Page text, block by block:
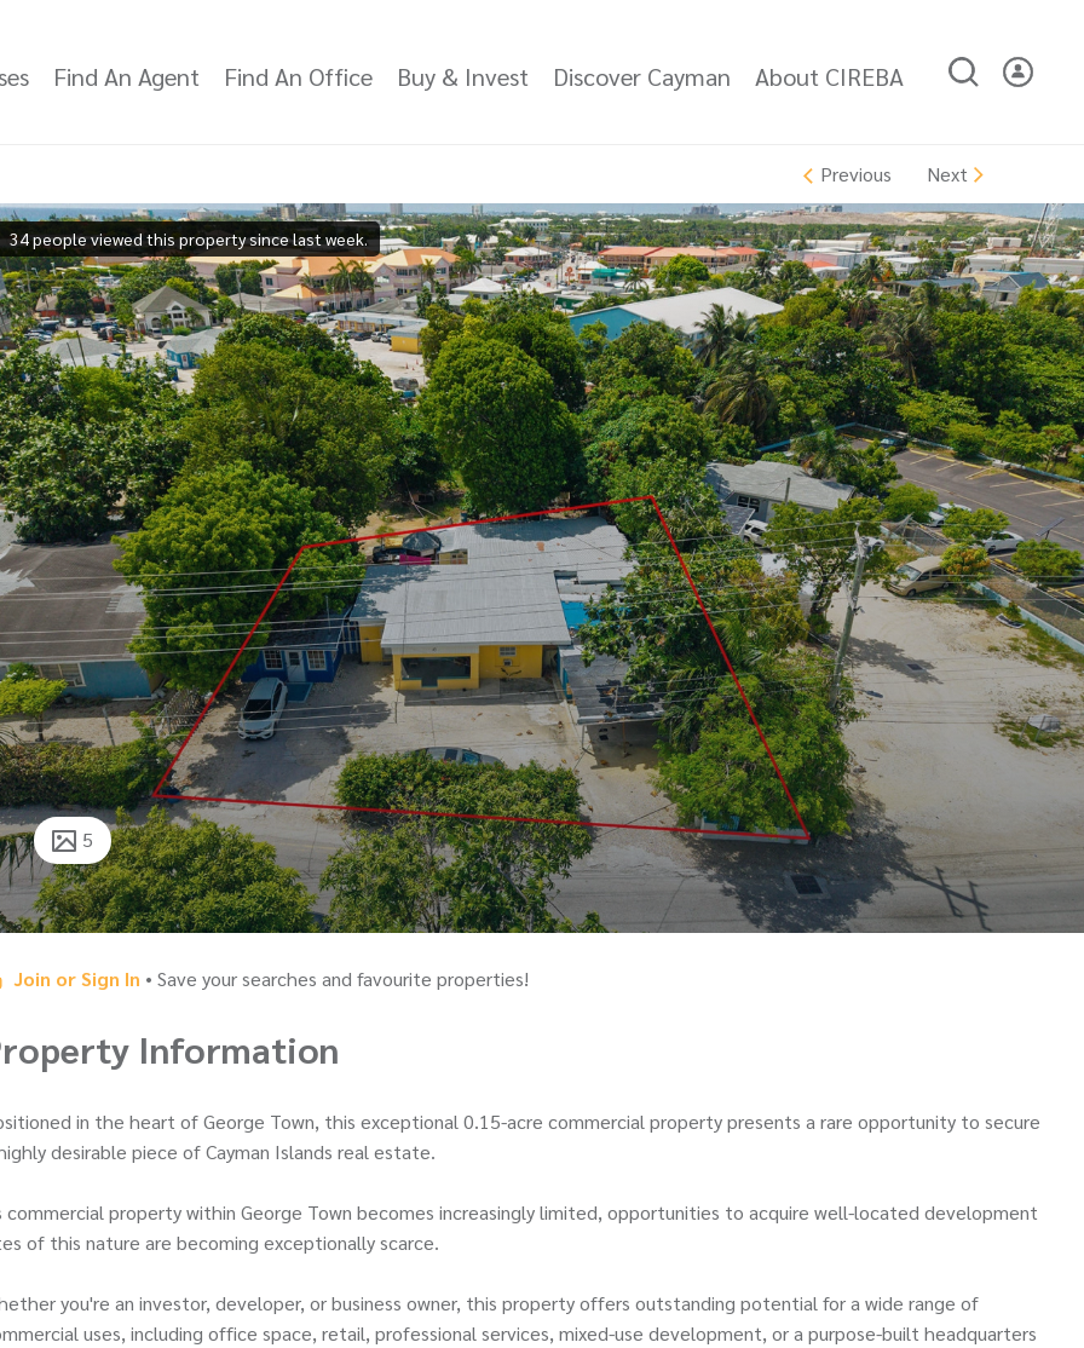
Find An Agent Find An Office Buy & Invest Discover Cayman About CIREBA
Previous Next
34 people viewed this property since last week.
5
Join or Sign In • Save your searches and favourite properties!
Information
in the heart of George Town, this exceptional 0.15-acre commercial property presents a rare opportunity to secure
desirable piece of Cayman Islands real estate.
commercial property within George Town becomes increasingly limited, opportunities to acquire well-located development
of this nature are becoming exceptionally scarce.
you're an investor, developer, or business owner, this property offers outstanding potential for a wide range of
uses, including office space, retail, professional services, mixed-use development, or a purpose-built headquarters